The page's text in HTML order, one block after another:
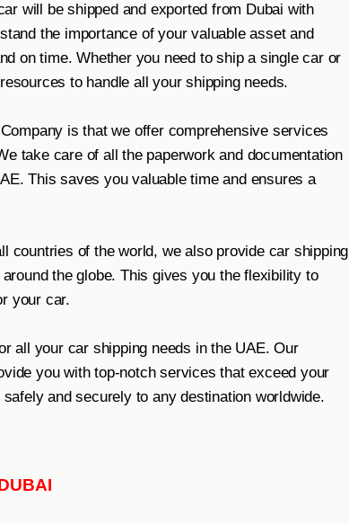
will be shipped and exported from Dubai with
the importance of your valuable asset and
on time. Whether you need to ship a single car or
to handle all your shipping needs.
is that we offer comprehensive services
take care of all the paperwork and documentation
This saves you valuable time and ensures a
countries of the world, we also provide car shipping
the globe. This gives you the flexibility to
your car.
all your car shipping needs in the UAE. Our
you with top-notch services that exceed your
and securely to any destination worldwide.